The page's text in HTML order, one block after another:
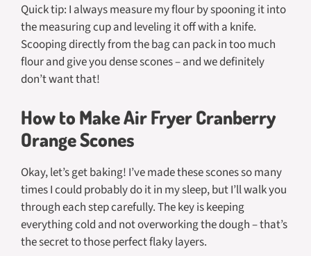
Quick tip: I always measure my flour by spooning it into
the measuring cup and leveling it off with a knife.
Scooping directly from the bag can pack in too much
flour and give you dense scones – and we definitely
don’t want that!
How to Make Air Fryer Cranberry
Orange Scones
Okay, let’s get baking! I’ve made these scones so many
times I could probably do it in my sleep, but I’ll walk you
through each step carefully. The key is keeping
everything cold and not overworking the dough – that’s
the secret to those perfect flaky layers.